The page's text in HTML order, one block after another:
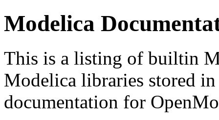
Modelica
This is a listing of builtin
Modelica libraries stored
documentation for